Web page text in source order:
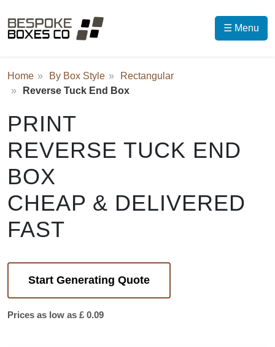
☰ Menu
Home By Box Style
Rectangular
Reverse Tuck End Box
PRINT
REVERSE TUCK END
BOX
CHEAP & DELIVERED
FAST
Start Generating Quote
Prices as low as £ 0.09